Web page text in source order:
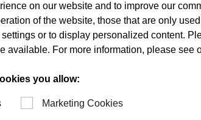
on our website and to improve our
of the website, those that are only
or to display personalized content.
available. For more information, please see
you allow:
Marketing Cookies
Traffic in Arms Regulation (ITAR),
7.